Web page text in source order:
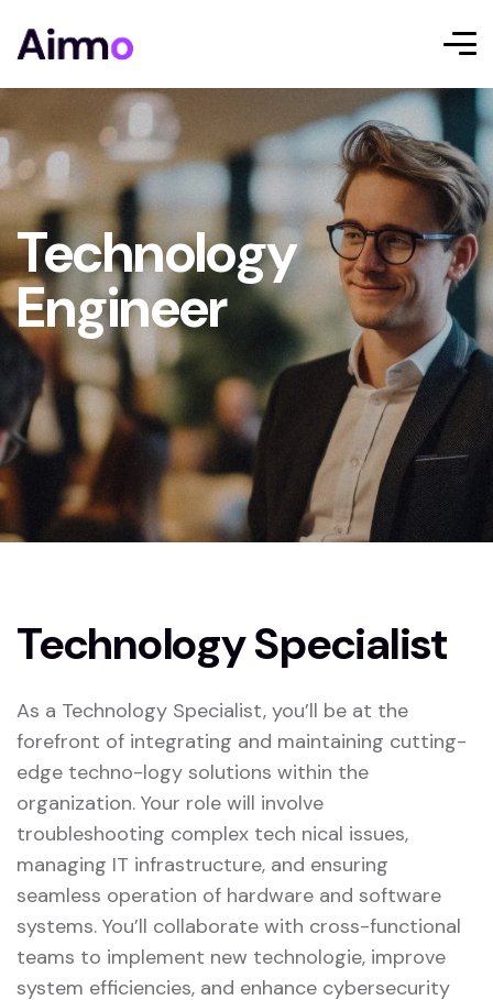
Technology
Engineer
Technology Specialist
As a Technology Specialist, you’ll be at the
forefront of integrating and maintaining cutting-
edge techno-logy solutions within the
organization. Your role will involve
troubleshooting complex tech nical issues,
managing IT infrastructure, and ensuring
seamless operation of hardware and software
systems. You’ll collaborate with cross-functional
teams to implement new technologie, improve
system efficiencies, and enhance cybersecurity